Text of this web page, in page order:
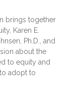
brings together
Karen E.
Ph.D., and
about the
to equity and
adopt to